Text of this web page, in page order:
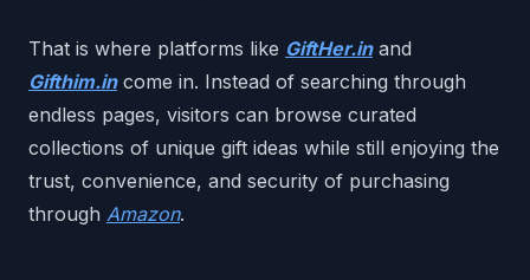
That is where platforms like GiftHer.inand
Gifthim.income in. Instead of searching through
endless pages, visitors can browse curated
collections of unique gift ideas while still enjoying the
trust, convenience, and security of purchasing
through Amazon.